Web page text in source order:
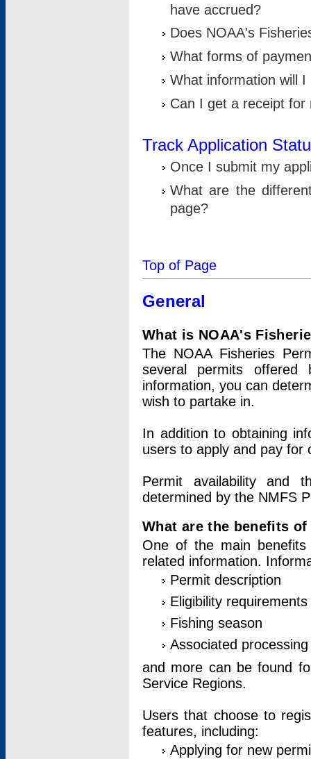
have accrued?
Does NOAA's
What forms of
What information will
Can I get a receipt for
Track Application
Once I submit my
What are the
page?
Top of Page
General
What is NOAA's
The NOAA Fisheries
several permits offered
information, you can
wish to partake in.
In addition to obtaining
users to apply and pay for
Permit availability and
determined by the NMFS
What are the benefits
One of the main
related information.
Permit description
Eligibility requirements
Fishing season
Associated
and more can be found
Service Regions.
Users that choose to
features, including:
Applying for new